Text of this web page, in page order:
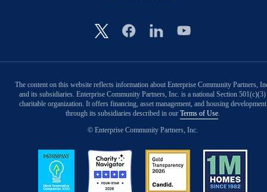
Image
The content on this website reflects information about Enterprise Community Partners,
and its subsidiaries. Enterprise Community Partners, Inc. is a national Section 501(c)(3)
charitable organization. It offers financing, asset management, and housing development
through its subsidiaries described in our Terms of Use.
© Enterprise Community Partners, Inc.
Image Image Image Image